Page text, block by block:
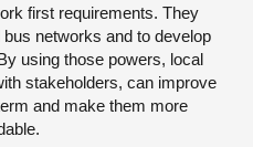
first requirements. They
networks and to develop
using those powers, local
stakeholders, can improve
and make them more